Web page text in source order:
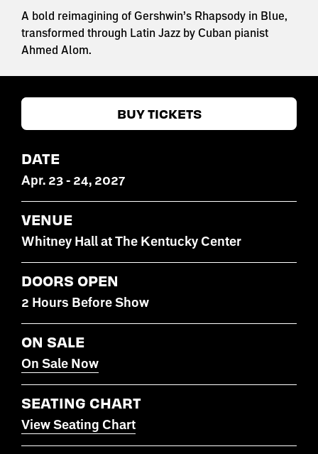
A bold reimagining of Gershwin’s Rhapsody in Blue,
transformed through Latin Jazz by Cuban pianist
Ahmed Alom.
BUY TICKETS
DATE
Apr. 23- 24, 2027
VENUE
Whitney Hall at The Kentucky Center
DOORS OPEN
2 Hours Before Show
ON SALE
On Sale Now
SEATING CHART
View Seating Chart